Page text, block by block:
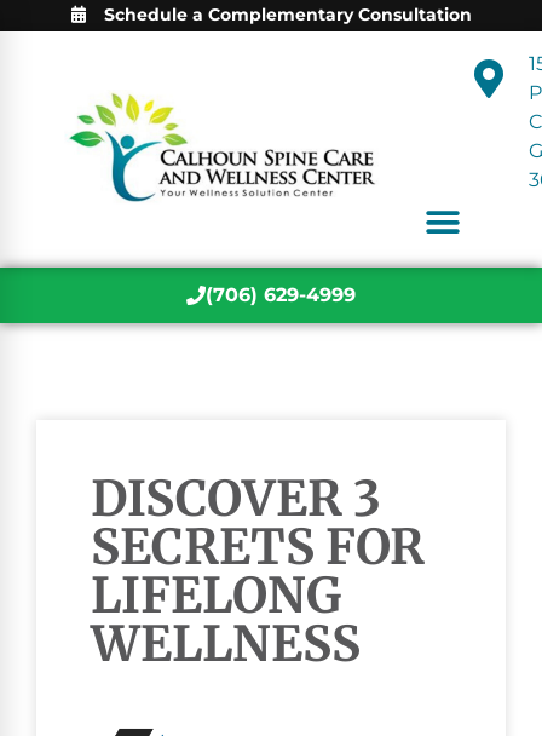
Schedule a Complementary Consultation
(706) 629-4999
DISCOVER 3
SECRETS FOR
LIFELONG
WELLNESS